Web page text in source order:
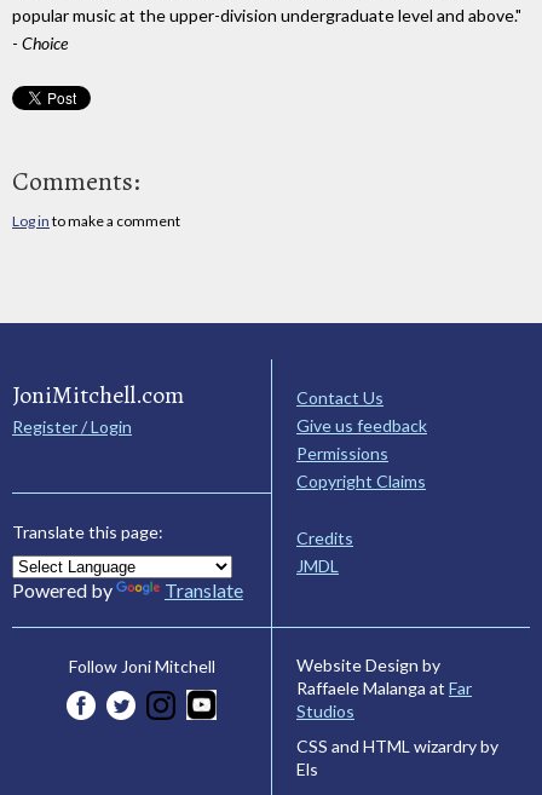
popular music at the upper-division undergraduate level and above."
- Choice
Comments:
Log in to make a comment
JoniMitchell.com
Register / Login
Translate this page:
Powered by Translate
Contact Us
Give us feedback
Permissions
Copyright Claims
Credits
JMDL
Follow Joni Mitchell
Website Design by
Raffaele Malanga at Far
Studios
CSS and HTML wizardry by
Els